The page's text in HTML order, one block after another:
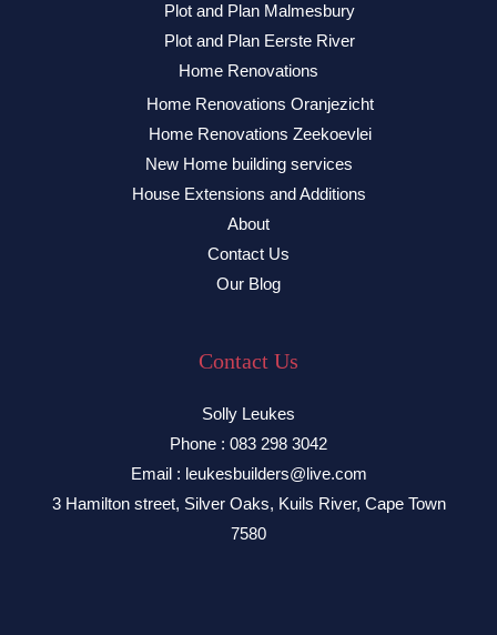
Plot and Plan Malmesbury
Plot and Plan Eerste River
Home Renovations
Home Renovations Oranjezicht
Home Renovations Zeekoevlei
New Home building services
House Extensions and Additions
About
Contact Us
Our Blog
Contact Us
Solly Leukes
Phone : 083 298 3042
Email : leukesbuilders@live.com
3 Hamilton street, Silver Oaks, Kuils River, Cape Town
7580